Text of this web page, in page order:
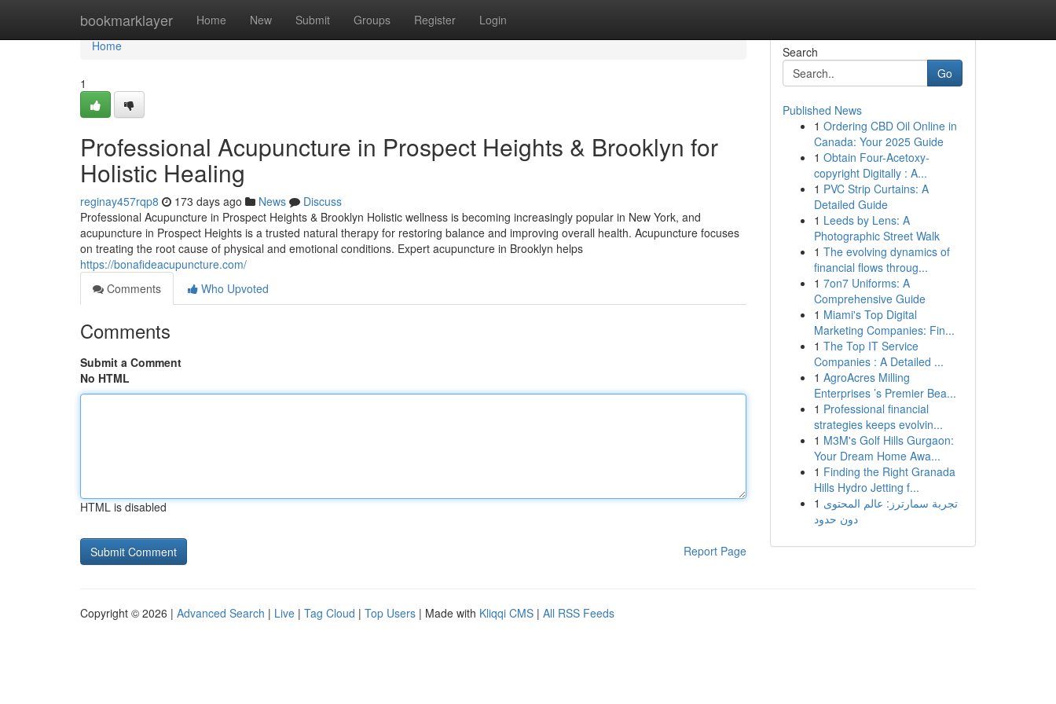
bookmarklayer Home New Submit Groups Register Login
Home
Home
1
Professional Acupuncture in Prospect Heights & Brooklyn for
Holistic Healing
reginay457rqp8 173 days ago News
Discuss
Professional Acupuncture in Prospect Heights & Brooklyn Holistic wellness is becoming increasingly popular in New York, and
acupuncture in Prospect Heights is a trusted natural therapy for restoring balance and improving overall health. Acupuncture focuses
on treating the root cause of physical and emotional conditions. Expert acupuncture in Brooklyn helps
https://bonafideacupuncture.com/
Comments
Who Upvoted
Comments
Submit a Comment
No HTML
HTML is disabled
Report Page
Search
Go
Published News
1 Ordering CBD Oil Online in
Canada: Your 2025 Guide
1 Obtain Four-Acetoxy-
copyright Digitally : A...
1 PVC Strip Curtains: A
Detailed Guide
1 Leeds by Lens: A
Photographic Street Walk
1 The evolving dynamics of
financial flows throug...
1 7on7 Uniforms: A
Comprehensive Guide
1 Miami's Top Digital
Marketing Companies: Fin...
1 The Top IT Service
Companies : A Detailed ...
1 AgroAcres Milling
Enterprises ’s Premier Bea...
1 Professional financial
strategies keeps evolvin...
1 M3M's Golf Hills Gurgaon:
Your Dream Home Awa...
1 Finding the Right Granada
Hills Hydro Jetting f...
1 تجربة سمارترز: عالم المحتوى
دون حدود
Copyright © 2026 | Advanced Search | Live | Tag Cloud | Top Users | Made with Kliqqi CMS | All RSS Feeds